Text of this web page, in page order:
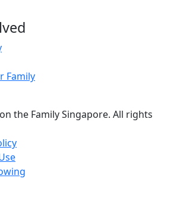
Family
the Family Singapore. All rights